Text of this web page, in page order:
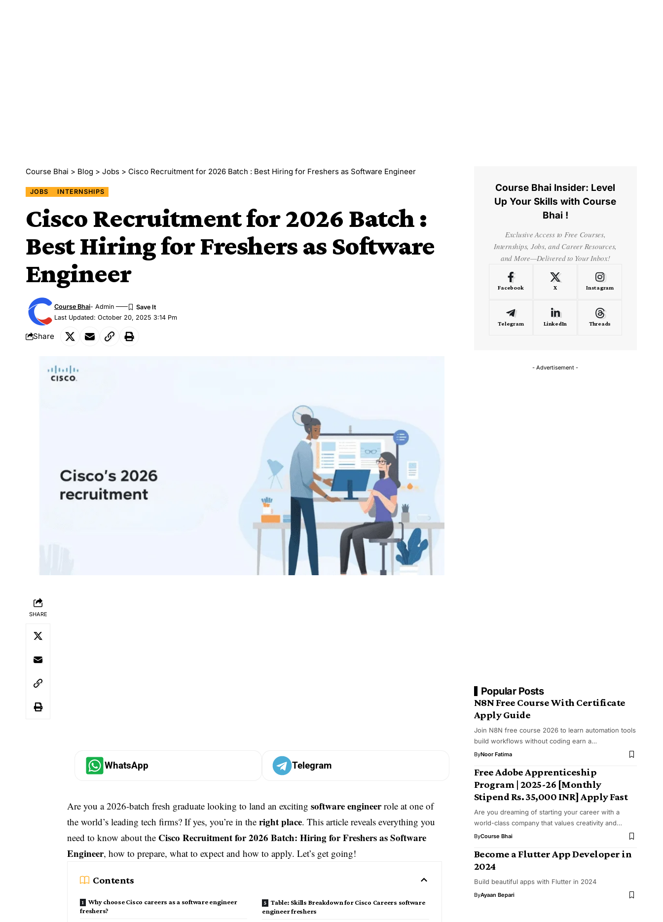
Course Bhai > Blog > Jobs > Cisco Recruitment for 2026 Batch : Best Hiring for Freshers as Software Engineer
JOBS INTERNSHIPS
Cisco Recruitment for 2026 Batch :
Best Hiring for Freshers as Software
Engineer
Last Updated: October 20, 2025 3:14 Pm
Course Bhai- Admin
Share
SHARE
WhatsApp Telegram
Are you a 2026-batch fresh graduate looking to land an excitingsoftware engineerrole at one of
the world’s leading tech firms? If yes, you’re in theright place. This article reveals everything you
need to know about the Cisco Recruitment for 2026 Batch: Hiring for Freshers as Software
Engineer, how to prepare, what to expect and how to apply. Let’s get going!
Contents
Why choose Cisco careers as a software engineer
freshers?
Table: Skills Breakdown for Cisco Careers software
engineer freshers
Course Bhai Insider: Level
Up Your Skills with Course
Bhai !
Exclusive Access to Free Courses,
Internships, Jobs, and Career Resources,
and More—Delivered to Your Inbox!
Facebook X Instagram
Telegram LinkedIn Threads
- Advertisement -
Popular Posts
N8N Free Course With Certificate
Apply Guide
Join N8N free course 2026 to learn automation tools
build workflows without coding earn a…
ByNoor Fatima
Free Adobe Apprenticeship
Program | 2025-26 [Monthly
Stipend Rs. ₹35,000 INR] Apply Fast
Are you dreaming of starting your career with a
world-class company that values creativity and…
ByCourse Bhai
Become a Flutter App Developer in
2024
Build beautiful apps with Flutter in 2024
ByAyaan Bepari